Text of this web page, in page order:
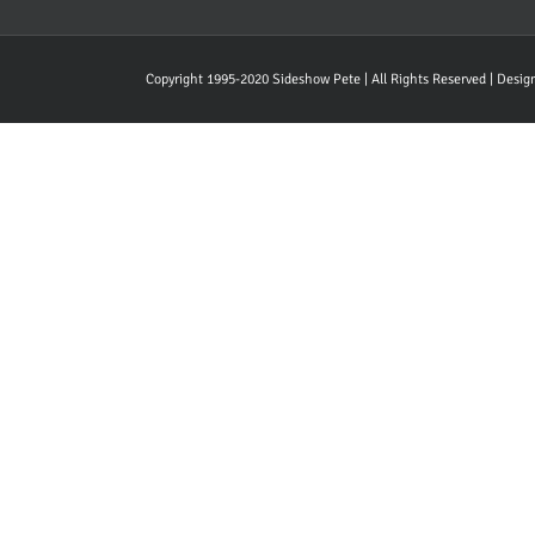
Copyright 1995-2020 Sideshow Pete | All Rights Reserved |